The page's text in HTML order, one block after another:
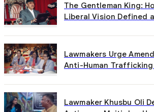
The Gentleman King:
Liberal Vision Defined
Lawmakers Urge
Anti-Human
Lawmaker Khusbu Oli